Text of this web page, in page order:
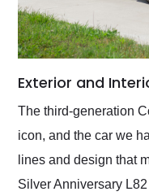
Exterior and
The third-generation
icon, and the car we
lines and design that
Silver Anniversary